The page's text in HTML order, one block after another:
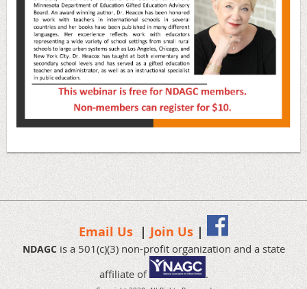
Email Us| Join Us|
NDAGC is a 501(c)(3) non-profit organization and a state
affiliate of
.